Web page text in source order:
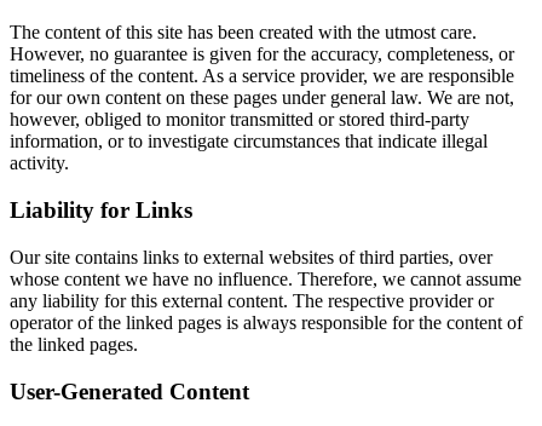
The content of this site has been created with the utmost care.
However, no guarantee is given for the accuracy, completeness, or
timeliness of the content. As a service provider, we are responsible
for our own content on these pages under general law. We are not,
however, obliged to monitor transmitted or stored third-party
information, or to investigate circumstances that indicate illegal
activity.
Liability for Links
Our site contains links to external websites of third parties, over
whose content we have no influence. Therefore, we cannot assume
any liability for this external content. The respective provider or
operator of the linked pages is always responsible for the content of
the linked pages.
User-Generated Content